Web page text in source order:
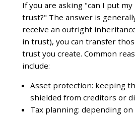
If you are asking "can I put
trust?" The answer is
receive an outright
in trust), you can transfer
trust you create. Common
include:
Asset protection: keeping
shielded from creditors or
Tax planning: depending